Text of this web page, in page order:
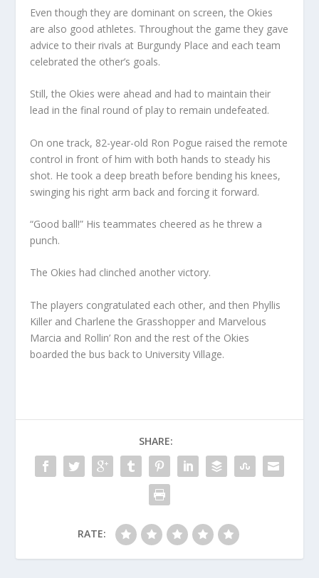
Even though they are dominant on screen, the Okies
are also good athletes. Throughout the game they gave
advice to their rivals at Burgundy Place and each team
celebrated the other’s goals.
Still, the Okies were ahead and had to maintain their
lead in the final round of play to remain undefeated.
On one track, 82-year-old Ron Pogue raised the remote
control in front of him with both hands to steady his
shot. He took a deep breath before bending his knees,
swinging his right arm back and forcing it forward.
“Good ball!” His teammates cheered as he threw a
punch.
The Okies had clinched another victory.
The players congratulated each other, and then Phyllis
Killer and Charlene the Grasshopper and Marvelous
Marcia and Rollin’ Ron and the rest of the Okies
boarded the bus back to University Village.
SHARE:
RATE: